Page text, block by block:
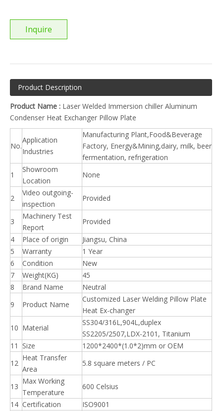
Inquire
Product Description
Product Name : Laser Welded Immersion chiller Aluminum
Condenser Heat Exchanger Pillow Plate
No.
Application
Industries
Manufacturing Plant,Food&Beverage
Factory, Energy&Mining,dairy, milk, beer
fermentation, refrigeration
1
Showroom
Location
None
2
Video outgoing-
inspection
Provided
3
Machinery Test
Report
Provided
4
Place of origin
Jiangsu, China
5
Warranty
1 Year
6
Condition
New
7
Weight(KG)
45
8
Brand Name
Neutral
9
Product Name
Customized Laser Welding Pillow Plate
Heat Ex-changer
10 Material
SS304/316L,904L,duplex
SS2205/2507,LDX-2101, Titanium
11
Size
1200*2400*(1.0*2)mm or OEM
12
Heat Transfer
Area
5.8 square meters / PC
13
Max Working
Temperature
600 Celsius
14 Certification
ISO9001